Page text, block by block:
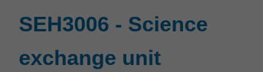
exchange
SEH3006 - Science
exchange unit